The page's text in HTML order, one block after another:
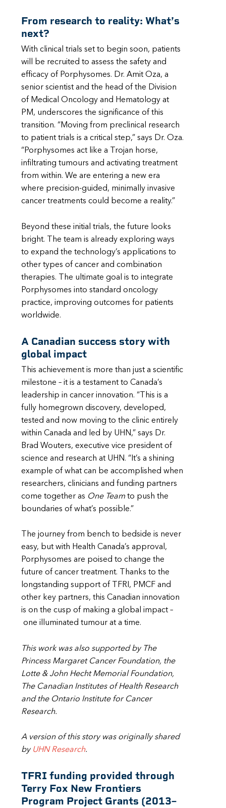
From research to reality: What’s
next?
With clinical trials set to begin soon, patients
will be recruited to assess the safety and
efficacy of Porphysomes. Dr. Amit Oza, a
senior scientist and the head of the Division
of Medical Oncology and Hematology at
PM, underscores the significance of this
transition. “Moving from preclinical research
to patient trials is a critical step,” says Dr. Oza.
“Porphysomes act like a Trojan horse,
infiltrating tumours and activating treatment
from within. We are entering a new era
where precision-guided, minimally invasive
cancer treatments could become a reality.”
Beyond these initial trials, the future looks
bright. The team is already exploring ways
to expand the technology’s applications to
other types of cancer and combination
therapies. The ultimate goal is to integrate
Porphysomes into standard oncology
practice, improving outcomes for patients
worldwide.
A Canadian success story with
global impact
This achievement is more than just a scientific
milestone – it is a testament to Canada’s
leadership in cancer innovation. “This is a
fully homegrown discovery, developed,
tested and now moving to the clinic entirely
within Canada and led by UHN,” says Dr.
Brad Wouters, executive vice president of
science and research at UHN. “It’s a shining
example of what can be accomplished when
researchers, clinicians and funding partners
come together as One Team to push the
boundaries of what’s possible.”
The journey from bench to bedside is never
easy, but with Health Canada’s approval,
Porphysomes are poised to change the
future of cancer treatment. Thanks to the
longstanding support of TFRI, PMCF and
other key partners, this Canadian innovation
is on the cusp of making a global impact –
one illuminated tumour at a time.
This work was also supported by The
Princess Margaret Cancer Foundation, the
Lotte & John Hecht Memorial Foundation,
The Canadian Institutes of Health Research
and the Ontario Institute for Cancer
Research.
A version of this story was originally shared
by UHN Research.
TFRI funding provided through
Terry Fox New Frontiers
Program Project Grants (2013–